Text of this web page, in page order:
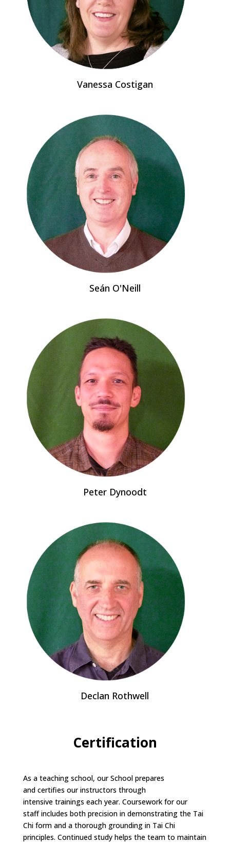
Vanessa Costigan
Seán O'Neill
Peter Dynoodt
Declan Rothwell
Certification
As a teaching school, our School prepares
and certifies our instructors through
intensive trainings each year. Coursework for our
staff includes both precision in demonstrating the Tai
Chi form and a thorough grounding in Tai Chi
principles. Continued study helps the team to maintain